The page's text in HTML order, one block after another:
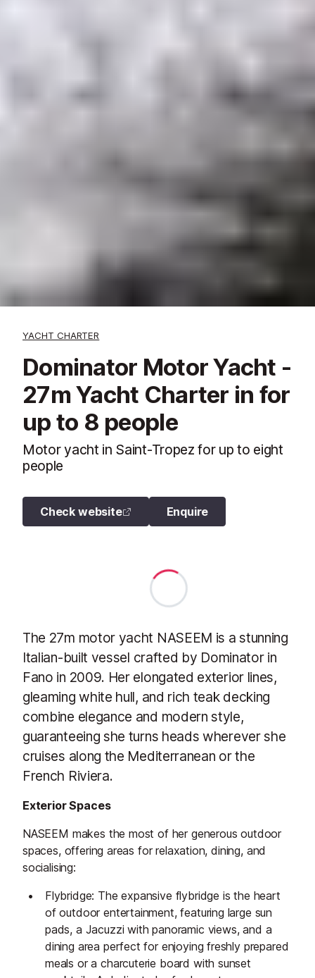
YACHT CHARTER
Dominator Motor Yacht -
27m Yacht Charter in for
up to 8 people
Motor yacht in Saint-Tropez for up to eight
people
Check website Enquire
The 27m motor yacht NASEEM is a stunning
Italian-built vessel crafted by Dominator in
Fano in 2009. Her elongated exterior lines,
gleaming white hull, and rich teak decking
combine elegance and modern style,
guaranteeing she turns heads wherever she
cruises along the Mediterranean or the
French Riviera.
Exterior Spaces
NASEEM makes the most of her generous outdoor
spaces, offering areas for relaxation, dining, and
socialising:
Flybridge: The expansive flybridge is the heart
of outdoor entertainment, featuring large sun
pads, a Jacuzzi with panoramic views, and a
dining area perfect for enjoying freshly prepared
meals or a charcuterie board with sunset